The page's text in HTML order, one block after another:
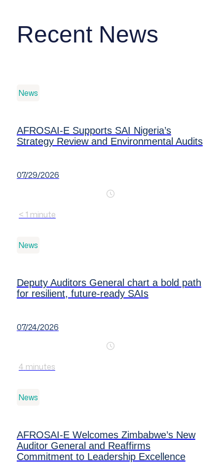
Recent News
News
AFROSAI-E Supports SAI Nigeria’s
Strategy Review and Environmental Audits
07/29/2026
< 1 minute
News
Deputy Auditors General chart a bold path
for resilient, future-ready SAIs
07/24/2026
4 minutes
News
AFROSAI-E Welcomes Zimbabwe’s New
Auditor General and Reaffirms
Commitment to Leadership Excellence